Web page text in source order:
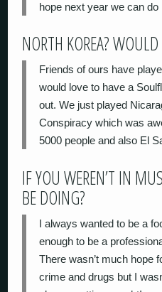
hope next year we can do
NORTH KOREA?
Friends of ours have
would love to have a
out. We just played
Conspiracy which was
5000 people and also El
IF YOU WEREN’T IN
BE DOING?
I always wanted to be a
enough to be a
There wasn’t much hope
crime and drugs but I